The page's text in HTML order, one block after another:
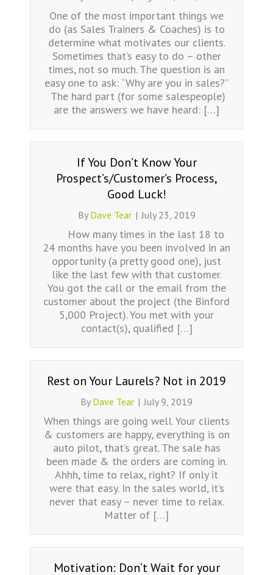
One of the most important things we
do (as Sales Trainers & Coaches) is to
determine what motivates our clients.
Sometimes that’s easy to do – other
times, not so much. The question is an
easy one to ask: “Why are you in sales?”
The hard part (for some salespeople)
are the answers we have heard: […]
If You Don’t Know Your
Prospect’s/Customer’s Process,
Good Luck!
By Dave Tear | July 23, 2019
How many times in the last 18 to
24 months have you been involved in an
opportunity (a pretty good one), just
like the last few with that customer.
You got the call or the email from the
customer about the project (the Binford
5,000 Project). You met with your
contact(s), qualified […]
Rest on Your Laurels? Not in 2019
By Dave Tear | July 9, 2019
When things are going well. Your clients
& customers are happy, everything is on
auto pilot, that’s great. The sale has
been made & the orders are coming in.
Ahhh, time to relax, right? If only it
were that easy. In the sales world, it’s
never that easy – never time to relax.
Matter of […]
Motivation: Don’t Wait for your